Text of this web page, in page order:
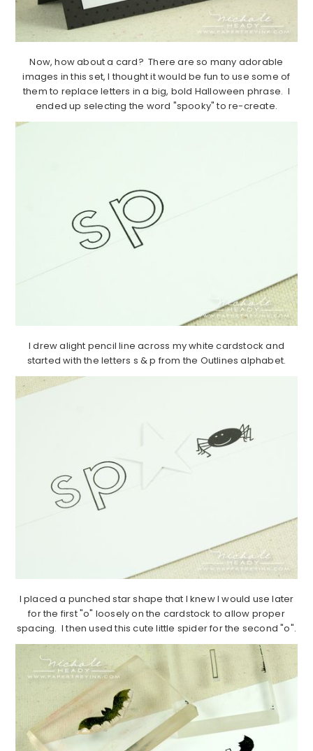
Now, how about a card? There are so many adorable
images in this set, I thought it would be fun to use some of
them to replace letters in a big, bold Halloween phrase. I
ended up selecting the word "spooky" to re-create.
I drew alight pencil line across my white cardstock and
started with the letters s & p from the Outlines alphabet.
I placed a punched star shape that I knew I would use later
for the first "o" loosely on the cardstock to allow proper
spacing. I then used this cute little spider for the second "o".